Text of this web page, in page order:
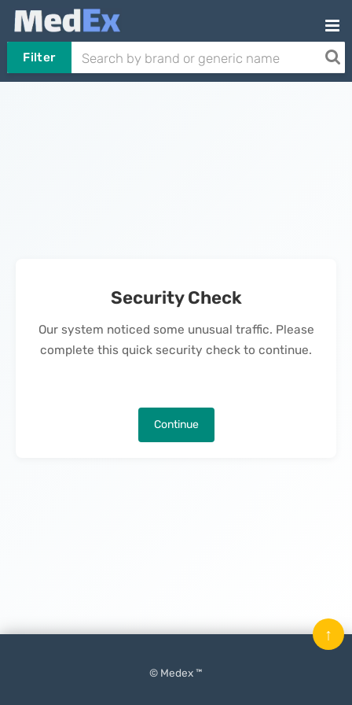
Filter
Security Check
Our system noticed some unusual traffic. Please
complete this quick security check to continue.
Continue
© Medex ™
↑